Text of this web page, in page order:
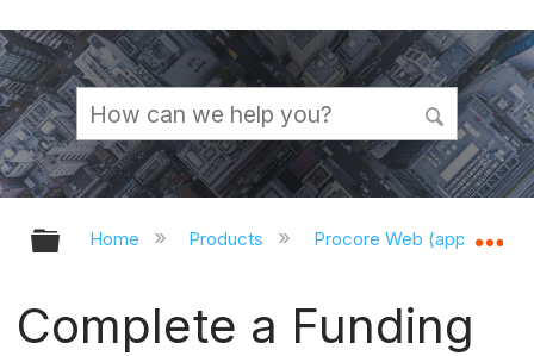
Expand/collapse global hierarchy
Home Products Procore Web
Complete a Funding